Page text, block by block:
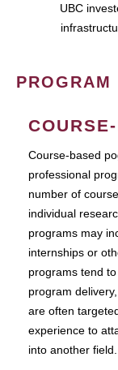
UBC
PROGRAM
Course-based
professional
number of
individual
programs may
internships or
programs tend
program
are often
experience to
into another field.